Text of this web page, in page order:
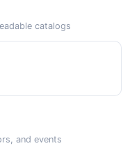
catalogs
and events